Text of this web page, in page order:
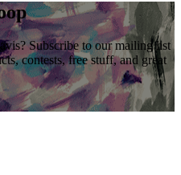
Subscribe to our mailing list
contests, free stuff, and great